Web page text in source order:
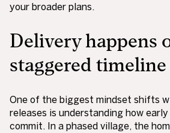
your broader plans.
Delivery happens
staggered timeline
One of the biggest mindset shifts
releases is understanding how
commit. In a phased village, the